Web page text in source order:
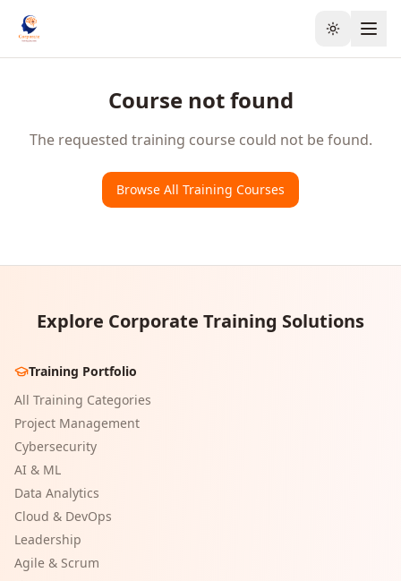
Toggle
Course not found
The requested training course could not be found.
Browse All Training Courses
Explore Corporate Training Solutions
Training Portfolio
All Training Categories
Project Management
Cybersecurity
AI & ML
Data Analytics
Cloud & DevOps
Leadership
Agile & Scrum